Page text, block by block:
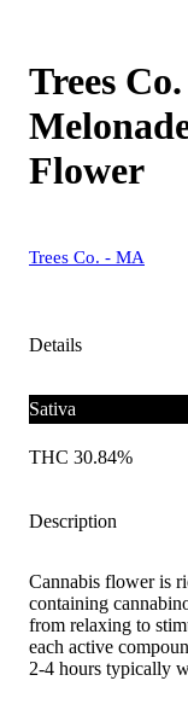
Trees
Flower
Trees Co. - MA
Details
Sativa
THC 30.84%
Description
Cannabis flower is
containing
from relaxing to
each active
2-4 hours typically